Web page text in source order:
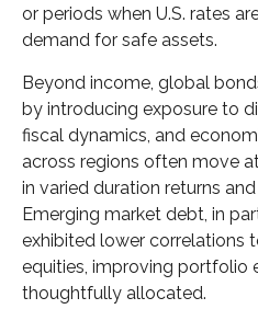
or periods when U.S. rates
demand for safe assets.
Beyond income, global
by introducing exposure to
fiscal dynamics, and
across regions often move
in varied duration returns
Emerging market debt, in
exhibited lower correlations
equities, improving portfolio
thoughtfully allocated.